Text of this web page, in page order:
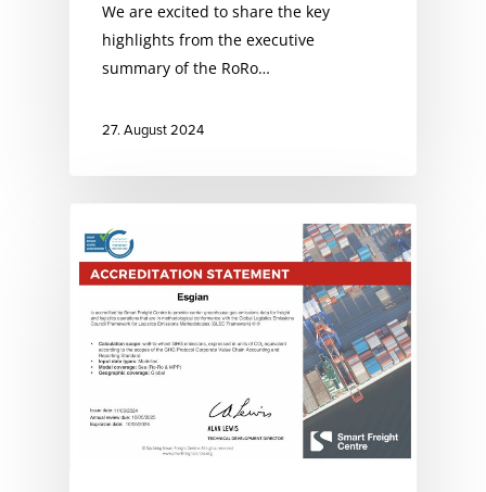
We are excited to share the key
highlights from the executive
summary of the RoRo…
27. August 2024